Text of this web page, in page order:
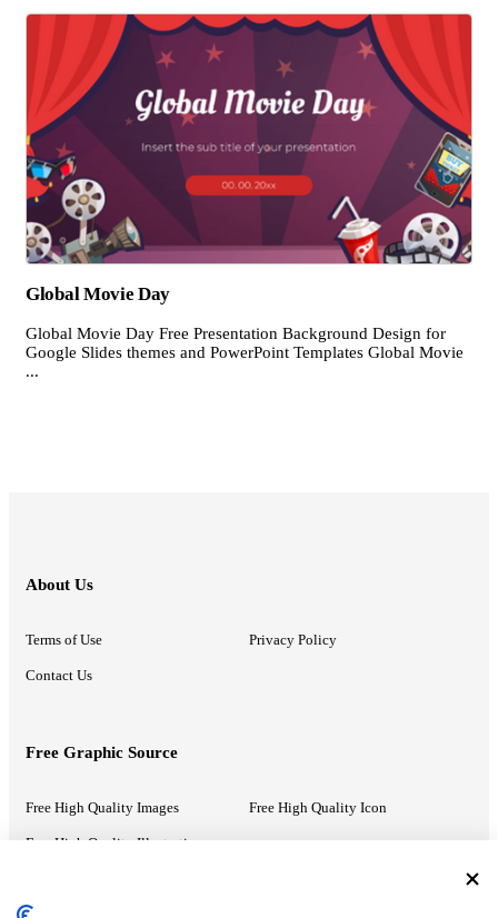
Global Movie Day
Global Movie Day Free Presentation Background Design for
Google Slides themes and PowerPoint Templates Global Movie
...
About Us
Terms of Use Privacy Policy
Contact Us
Free Graphic Source
Free High Quality Images Free High Quality Icon
Free High Quality Illustrations